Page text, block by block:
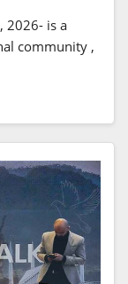
2026- is a
community ,